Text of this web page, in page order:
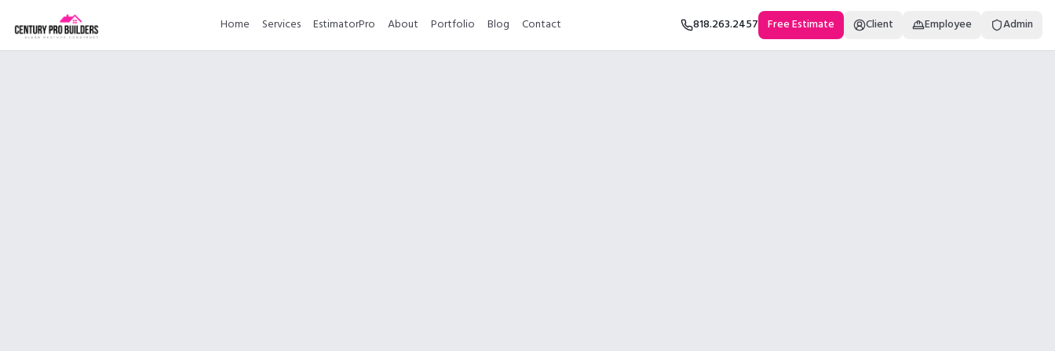
Home Services EstimatorPro About Portfolio Blog Contact 818.263.2457 Free Estimate Client Employee Admin